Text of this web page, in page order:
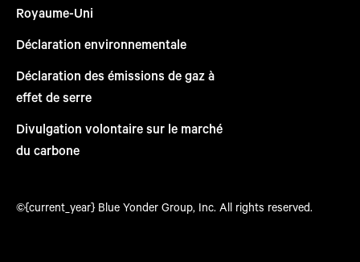
Royaume-Uni
Déclaration environnementale
Déclaration des émissions de gaz à
effet de serre
Divulgation volontaire sur le marché
du carbone
©{current_year} Blue Yonder Group, Inc. All rights reserved.